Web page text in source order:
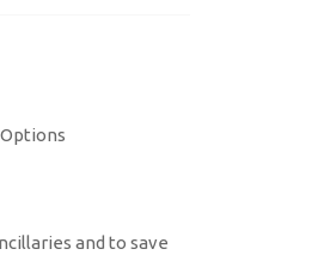
and to save